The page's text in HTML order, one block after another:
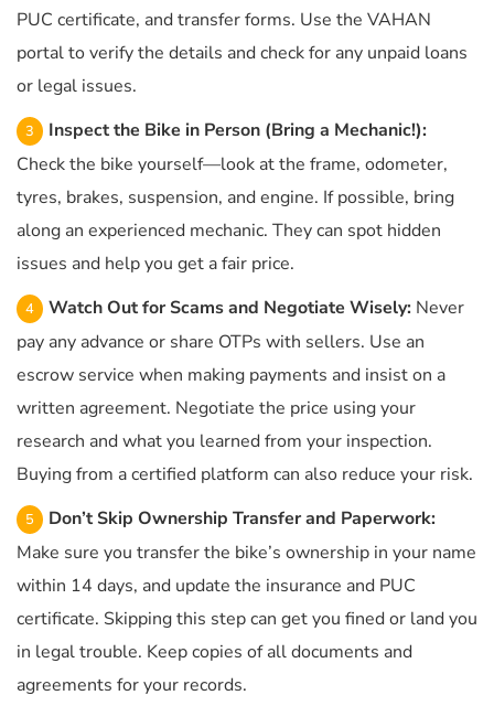
PUC certificate, and transfer forms. Use the VAHAN
portal to verify the details and check for any unpaid loans
or legal issues.
Inspect the Bike in Person (Bring a Mechanic!):
Check the bike yourself—look at the frame, odometer,
tyres, brakes, suspension, and engine. If possible, bring
along an experienced mechanic. They can spot hidden
issues and help you get a fair price.
Watch Out for Scams and Negotiate Wisely: Never
pay any advance or share OTPs with sellers. Use an
escrow service when making payments and insist on a
written agreement. Negotiate the price using your
research and what you learned from your inspection.
Buying from a certified platform can also reduce your risk.
Don’t Skip Ownership Transfer and Paperwork:
Make sure you transfer the bike’s ownership in your name
within 14 days, and update the insurance and PUC
certificate. Skipping this step can get you fined or land you
in legal trouble. Keep copies of all documents and
agreements for your records.